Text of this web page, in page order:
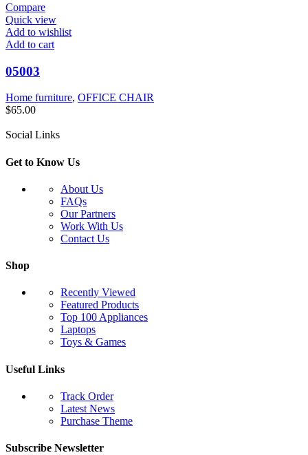
Compare
Quick view
Add to wishlist
Add to cart
05003
Home furniture, OFFICE CHAIR
$65.00
Social Links
Get to Know Us
About Us
FAQs
Our Partners
Work With Us
Contact Us
Shop
Recently Viewed
Featured Products
Top 100 Appliances
Laptops
Toys & Games
Useful Links
Track Order
Latest News
Purchase Theme
Subscribe Newsletter